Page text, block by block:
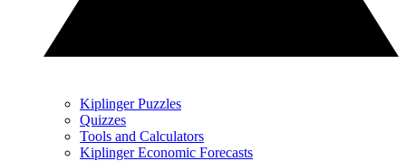
Kiplinger Puzzles
Quizzes
Tools and Calculators
Kiplinger Economic Forecasts